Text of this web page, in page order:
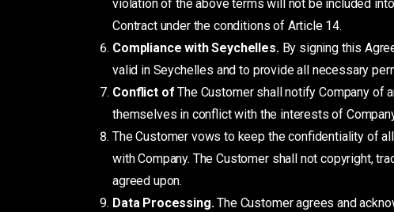
violation of the above terms will not be included
Contract under the conditions of Article 14.
Compliance with Seychelles. By signing this
valid in Seychelles and to provide all necessary
Conflict of The Customer shall notify Company of
themselves in conflict with the interests of
The Customer vows to keep the confidentiality of
with Company. The Customer shall not copyright,
agreed upon.
Data Processing.The Customer agrees and